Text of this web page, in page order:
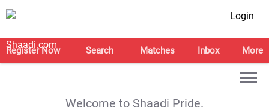
Login
Register Now Search Matches Inbox More
Welcome to Shaadi Pride.